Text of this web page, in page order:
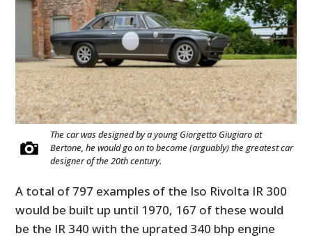
The car was designed by a young Giorgetto Giugiaro at
Bertone, he would go on to become (arguably) the greatest car
designer of the 20th century.
A total of 797 examples of the Iso Rivolta IR 300
would be built up until 1970, 167 of these would
be the IR 340 with the uprated 340 bhp engine